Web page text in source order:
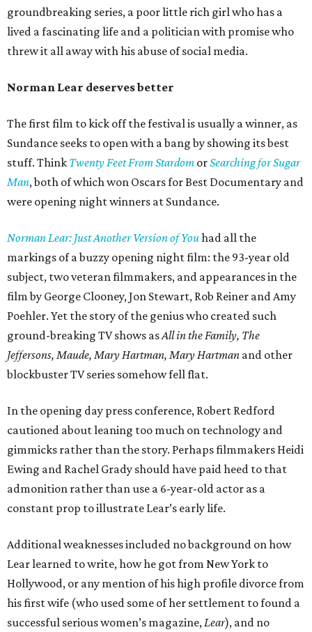
groundbreaking series, a poor little rich girl who has a
lived a fascinating life and a politician with promise who
threw it all away with his abuse of social media.
Norman Lear deserves better
The first film to kick off the festival is usually a winner, as
Sundance seeks to open with a bang by showing its best
stuff. Think Twenty Feet From Stardom orSearching for Sugar
Man, both of which won Oscars for Best Documentary and
were opening night winners at Sundance.
Norman Lear: Just Another Version of Youhad all the
markings of a buzzy opening night film: the 93-year old
subject, two veteran filmmakers, and appearances in the
film by George Clooney, Jon Stewart, Rob Reiner and Amy
Poehler. Yet the story of the genius who created such
ground-breaking TV shows asAll in the Family, The
Jeffersons, Maude, Mary Hartman, Mary Hartman and other
blockbuster TV series somehow fell flat.
In the opening day press conference, Robert Redford
cautioned about leaning too much on technology and
gimmicks rather than the story. Perhaps filmmakers Heidi
Ewing and Rachel Grady should have paid heed to that
admonition rather than use a 6-year-old actor as a
constant prop to illustrate Lear’s early life.
Additional weaknesses included no background on how
Lear learned to write, how he got from New York to
Hollywood, or any mention of his high profile divorce from
his first wife (who used some of her settlement to found a
successful serious women’s magazine,Lear), and no